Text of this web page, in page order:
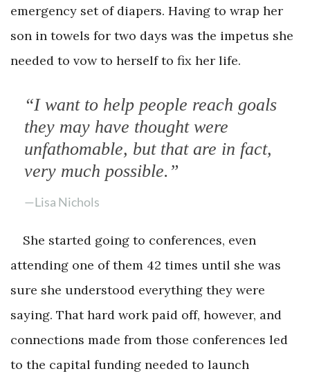
emergency set of diapers. Having to wrap her
son in towels for two days was the impetus she
needed to vow to herself to fix her life.
“I want to help people reach goals
they may have thought were
unfathomable, but that are in fact,
very much possible.”
—Lisa Nichols
She started going to conferences, even
attending one of them 42 times until she was
sure she understood everything they were
saying. That hard work paid off, however, and
connections made from those conferences led
to the capital funding needed to launch